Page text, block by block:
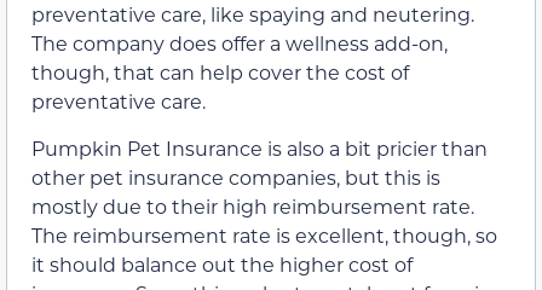
preventative care, like spaying and neutering.
The company does offer a wellness add-on,
though, that can help cover the cost of
preventative care.
Pumpkin Pet Insurance is also a bit pricier than
other pet insurance companies, but this is
mostly due to their high reimbursement rate.
The reimbursement rate is excellent, though, so
it should balance out the higher cost of